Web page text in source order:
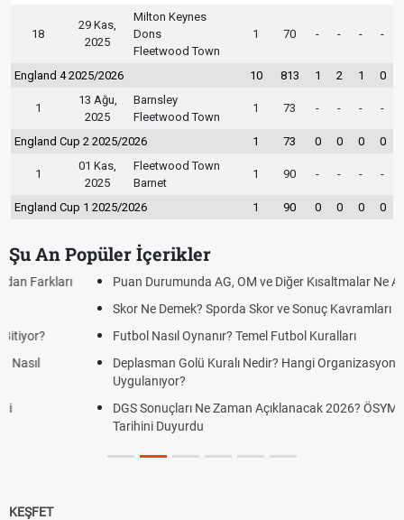
18
29 Kas,
2025
Milton Keynes
Dons
Fleetwood Town
1 70 - - - -
England 4 2025/2026 10 813 1 2 1 0
1
13 Ağu,
2025
Barnsley
Fleetwood Town
1 73 - - - -
England Cup 2 2025/2026 1 73 0 0 0 0
1
01 Kas,
2025
Fleetwood Town
Barnet
1 90 - - - -
England Cup 1 2025/2026 1 90 0 0 0 0
Şu An Popüler İçerikler
Puan Durumunda AG, OM ve Diğer Kısaltmalar Ne Anlama Gelir?
Skor Ne Demek? Sporda Skor ve Sonuç Kavramları
Futbol Nasıl Oynanır? Temel Futbol Kuralları
Deplasman Golü Kuralı Nedir? Hangi Organizasyonlarda
DGS Sonuçları Ne Zaman Açıklanacak 2026? ÖSYM Sonuç
Tarihini Duyurdu
KEŞFET